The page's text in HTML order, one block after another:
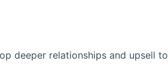
deeper relationships and upsell to